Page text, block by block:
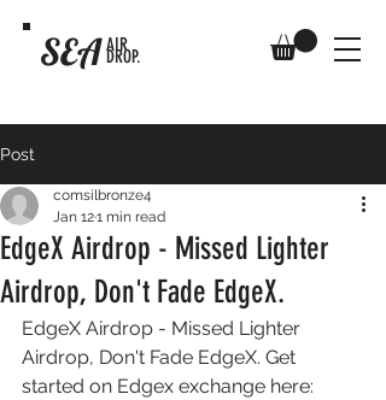
SEA AIR
DROP.
Post
EdgeX Airdrop - Missed Lighter
Airdrop, Don't Fade EdgeX.
comsilbronze4
Jan 121 min read
EdgeX Airdrop - Missed Lighter
Airdrop, Don't Fade EdgeX. Get
started on Edgex exchange here: